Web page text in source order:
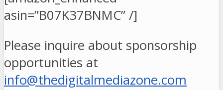
asin=”B07K37BNMC” /]
Please inquire about sponsorship
opportunities at
info@thedigitalmediazone.com